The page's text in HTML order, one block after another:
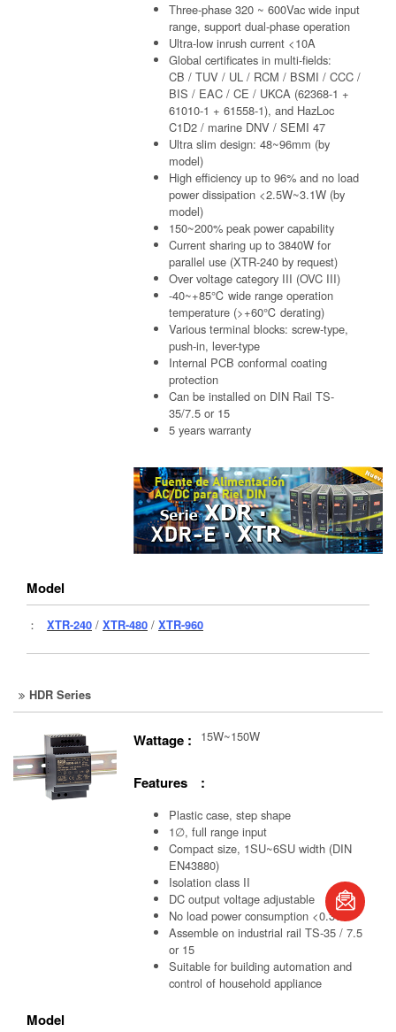
Three-phase 320 ~ 600Vac wide input
range, support dual-phase operation
Ultra-low inrush current <10A
Global certificates in multi-fields:
CB / TUV / UL / RCM / BSMI / CCC /
BIS / EAC / CE / UKCA (62368-1 +
61010-1 + 61558-1), and HazLoc
C1D2 / marine DNV / SEMI 47
Ultra slim design: 48~96mm (by
model)
High efficiency up to 96% and no load
power dissipation <2.5W~3.1W (by
model)
150~200% peak power capability
Current sharing up to 3840W for
parallel use (XTR-240 by request)
Over voltage category III (OVC III)
-40~+85℃ wide range operation
temperature (>+60℃ derating)
Various terminal blocks: screw-type,
push-in, lever-type
Internal PCB conformal coating
protection
Can be installed on DIN Rail TS-
35/7.5 or 15
5 years warranty
Model
： XTR-240 / XTR-480 / XTR-960
HDR Series
Wattage : 15W~150W
Features :
Plastic case, step shape
1∅, full range input
Compact size, 1SU~6SU width (DIN
EN43880)
Isolation class II
DC output voltage adjustable
No load power consumption <0.3W
Assemble on industrial rail TS-35 / 7.5
or 15
Suitable for building automation and
control of household appliance
Model